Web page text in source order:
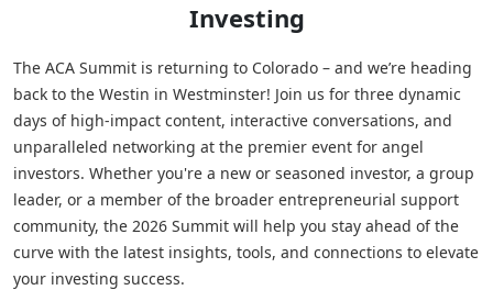
Investing
The ACA Summit is returning to Colorado – and we’re heading
back to the Westin in Westminster! Join us for three dynamic
days of high-impact content, interactive conversations, and
unparalleled networking at the premier event for angel
investors. Whether you're a new or seasoned investor, a group
leader, or a member of the broader entrepreneurial support
community, the 2026 Summit will help you stay ahead of the
curve with the latest insights, tools, and connections to elevate
your investing success.